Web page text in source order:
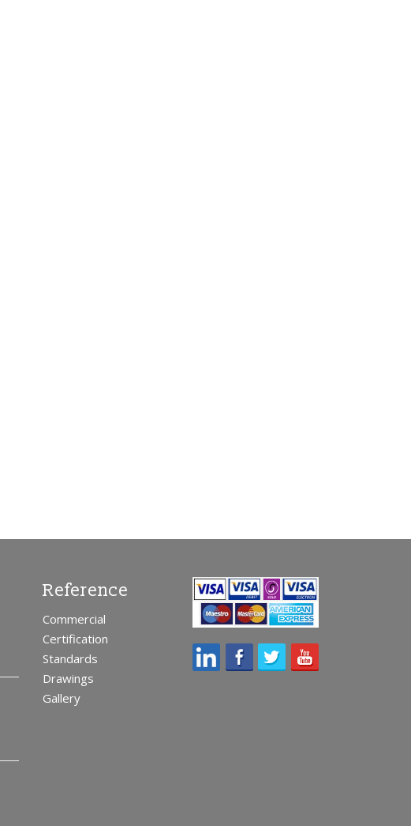
Reference
Commercial
Certification
Standards
Drawings
Gallery